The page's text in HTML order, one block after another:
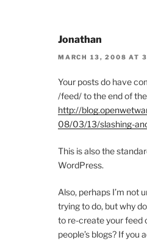
Jonathan
MARCH 13, 2008 AT
Your posts do have
/feed/ to the end of
http://
08/03/13/slashing-
This is also the
WordPress.
Also, perhaps I’m not
trying to do, but why
to re-create your feed
people’s blogs? If you